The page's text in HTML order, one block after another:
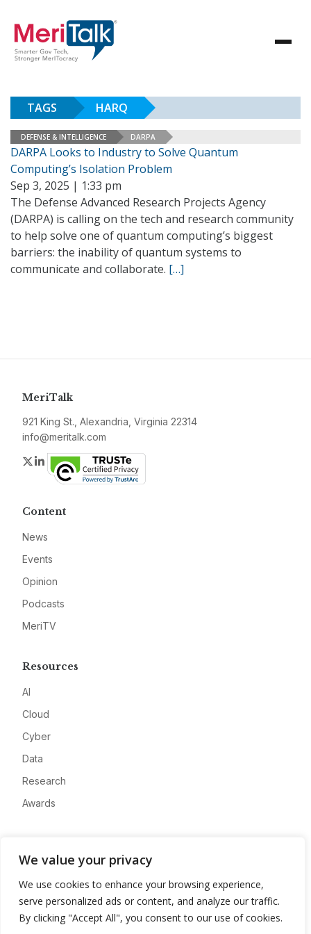
We value your privacy
We use cookies to enhance your browsing experience,
serve personalized ads or content, and analyze our traffic.
By clicking "Accept All", you consent to our use of cookies.
TAGS HARQ
DEFENSE & INTELLIGENCE DARPA
DARPA Looks to Industry to Solve Quantum
Computing’s Isolation Problem
Sep 3, 2025 | 1:33 pm
The Defense Advanced Research Projects Agency
(DARPA) is calling on the tech and research community
to help solve one of quantum computing’s biggest
barriers: the inability of quantum systems to
communicate and collaborate. […]
MeriTalk
921 King St., Alexandria, Virginia 22314
info@meritalk.com
Twitter
LinkedIn
Content
News
Events
Opinion
Podcasts
MeriTV
Resources
AI
Cloud
Cyber
Data
Research
Awards
Advertise
Contact